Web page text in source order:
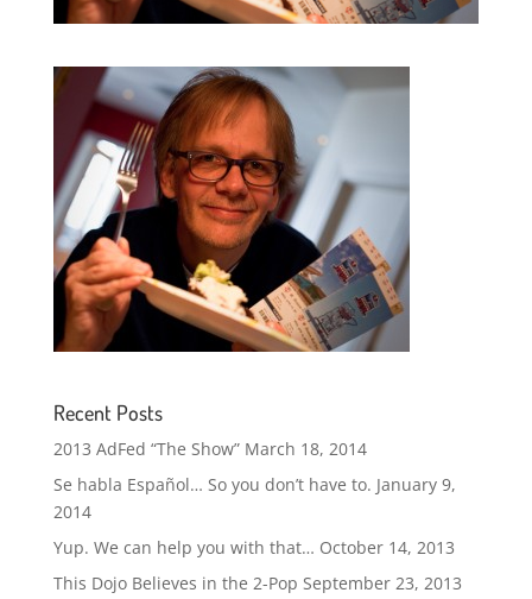
Recent Posts
2013 AdFed “The Show” March 18, 2014
Se habla Español… So you don’t have to. January 9,
2014
Yup. We can help you with that… October 14, 2013
This Dojo Believes in the 2-Pop September 23, 2013